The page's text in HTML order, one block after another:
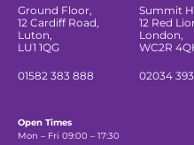
Ground Floor,
12 Cardiff Road,
Luton,
LU1 1QG
01582 383 888
Summit
12 Red
London,
WC2R
02034
Open Times
Mon – Fri 09:00 – 17:30